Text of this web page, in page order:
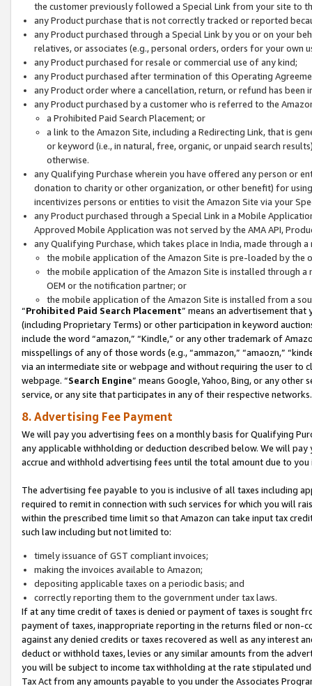
the customer previously followed a Special Link from your site to
any Product purchase that is not correctly tracked or reported
any Product purchased through a Special Link by you or on your
relatives, or associates (e.g., personal orders, orders for your
any Product purchased for resale or commercial use of any kind;
any Product purchased after termination of this Operating
any Product order where a cancellation, return, or refund has been
any Product purchased by a customer who is referred to the
a Prohibited Paid Search Placement; or
a link to the Amazon Site, including a Redirecting Link, that is
or keyword (i.e., in natural, free, organic, or unpaid search
otherwise.
any Qualifying Purchase wherein you have offered any person or
donation to charity or other organization, or other benefit) for
incentivizes persons or entities to visit the Amazon Site via your
any Product purchased through a Special Link in a Mobile
Approved Mobile Application was not served by the AMA API,
any Qualifying Purchase, which takes place in India, made through
the mobile application of the Amazon Site is pre-loaded by the
the mobile application of the Amazon Site is installed through
OEM or the notification partner; or
the mobile application of the Amazon Site is installed from a
“Prohibited Paid Search Placement” means an advertisement
(including Proprietary Terms) or other participation in keyword
include the word “amazon,” “Kindle,” or any other trademark of
misspellings of any of those words (e.g., “ammazon,” “amaozn,”
via an intermediate site or webpage and without requiring the user
webpage. “Search Engine” means Google, Yahoo, Bing, or any
service, or any site that participates in any of their respective networks.
8. Advertising Fee Payment
We will pay you advertising fees on a monthly basis for Qualifying
any applicable withholding or deduction described below. We will
accrue and withhold advertising fees until the total amount due to you
The advertising fee payable to you is inclusive of all taxes including
required to remit in connection with such services for which you will
within the prescribed time limit so that Amazon can take input tax
such law including but not limited to:
timely issuance of GST compliant invoices;
making the invoices available to Amazon;
depositing applicable taxes on a periodic basis; and
correctly reporting them to the government under tax laws.
If at any time credit of taxes is denied or payment of taxes is sought
payment of taxes, inappropriate reporting in the returns filed or non-
against any denied credits or taxes recovered as well as any interest
deduct or withhold taxes, levies or any similar amounts from the
you will be subject to income tax withholding at the rate stipulated
Tax Act from any amounts payable to you under the Associates